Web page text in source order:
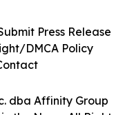
dba Affinity Group
Press Release
DMCA Policy